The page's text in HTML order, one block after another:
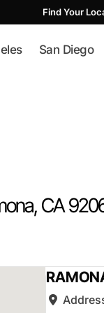
Find Your
San Diego
, CA